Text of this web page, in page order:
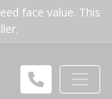
face value. This